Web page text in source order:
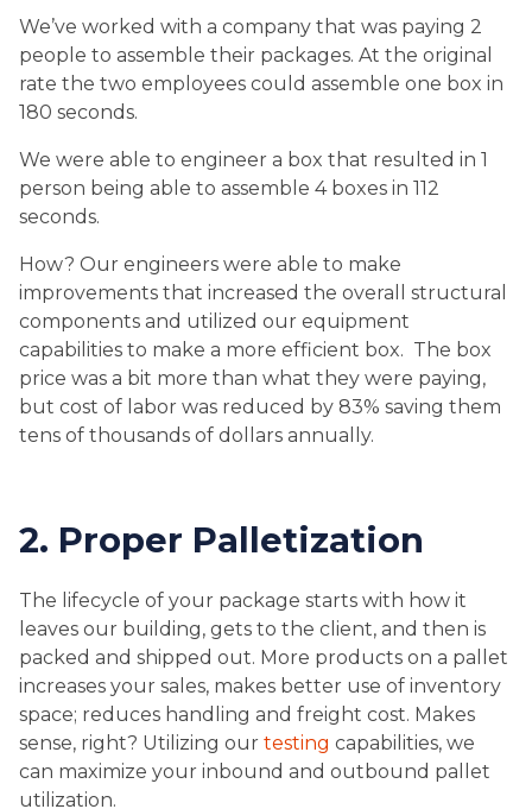
We’ve worked with a company that was paying 2
people to assemble their packages. At the original
rate the two employees could assemble one box in
180 seconds.
We were able to engineer a box that resulted in 1
person being able to assemble 4 boxes in 112
seconds.
How? Our engineers were able to make
improvements that increased the overall structural
components and utilized our equipment
capabilities to make a more efficient box. The box
price was a bit more than what they were paying,
but cost of labor was reduced by 83% saving them
tens of thousands of dollars annually.
2. Proper Palletization
The lifecycle of your package starts with how it
leaves our building, gets to the client, and then is
packed and shipped out. More products on a pallet
increases your sales, makes better use of inventory
space; reduces handling and freight cost. Makes
sense, right? Utilizing our testing capabilities, we
can maximize your inbound and outbound pallet
utilization.